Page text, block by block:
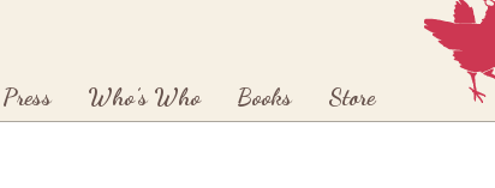
Press Who’s Who Books Store